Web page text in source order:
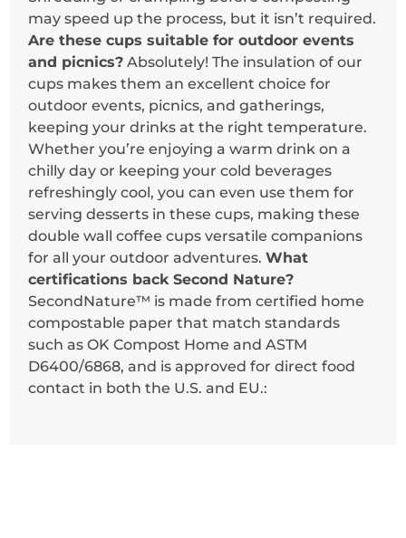
may speed up the process, but it isn’t required.
Are these cups suitable for outdoor events
and picnics? Absolutely! The insulation of our
cups makes them an excellent choice for
outdoor events, picnics, and gatherings,
keeping your drinks at the right temperature.
Whether you’re enjoying a warm drink on a
chilly day or keeping your cold beverages
refreshingly cool, you can even use them for
serving desserts in these cups, making these
double wall coffee cups versatile companions
for all your outdoor adventures.What
certifications back Second Nature?
SecondNature™ is made from certified home
compostable paper that match standards
such as OK Compost Home and ASTM
D6400/6868, and is approved for direct food
contact in both the U.S. and EU.: